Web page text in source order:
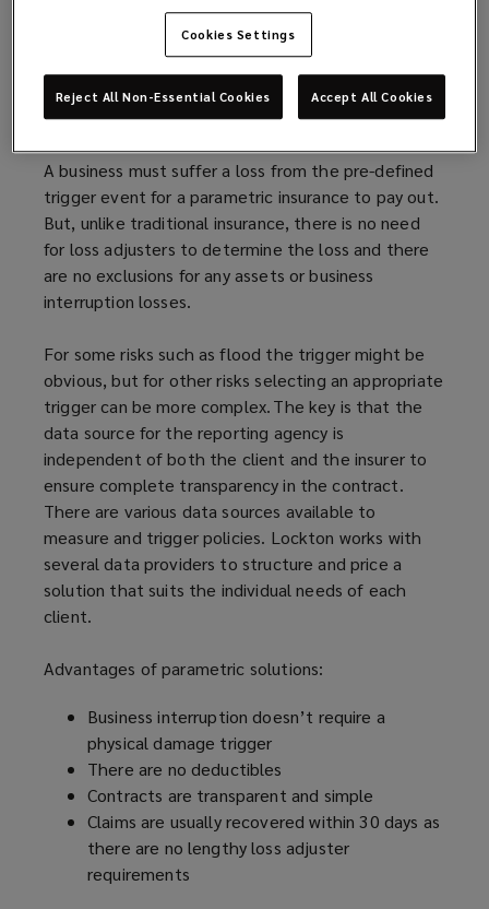
example, protect against third party supplier risk,
supplement sub-limited exposures and protect
against non-damage business interruption events
when linked to a natural disaster. This could be for
example a lack of precipitation or too much of it.
A business must suffer a loss from the pre-defined
trigger event for a parametric insurance to pay out.
But, unlike traditional insurance, there is no need
for loss adjusters to determine the loss and there
are no exclusions for any assets or business
interruption losses.
For some risks such as flood the trigger might be
obvious, but for other risks selecting an appropriate
trigger can be more complex. The key is that the
data source for the reporting agency is
independent of both the client and the insurer to
ensure complete transparency in the contract.
There are various data sources available to
measure and trigger policies. Lockton works with
several data providers to structure and price a
solution that suits the individual needs of each
client.
Advantages of parametric solutions:
Business interruption doesn’t require a
physical damage trigger
There are no deductibles
Contracts are transparent and simple
Claims are usually recovered within 30 days as
there are no lengthy loss adjuster
requirements
Cookies Settings
Reject All Non-Essential Cookies Accept All Cookies